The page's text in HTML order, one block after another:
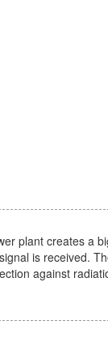
plant creates a
is received.
against